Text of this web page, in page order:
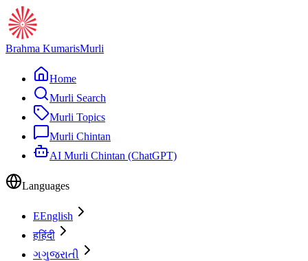
Brahma KumarisMurli
Home
Murli Search
Murli Topics
Murli Chintan
AI Murli Chintan (ChatGPT)
Languages
EEnglish
हहिंदी
ગગુજરાતી